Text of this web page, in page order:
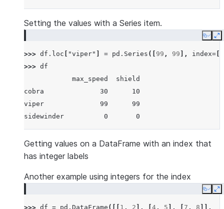
Setting the values with a Series item.
Copy
>>> df . loc "viper" = pd . Series ([ 99 , 99 ], index=
>>> df
            max_speed  shield
cobra              30      10
viper              99      99
sidewinder          0       0
Getting values on a DataFrame with an index that
has integer labels
Another example using integers for the index
Copy
>>> df = pd . DataFrame ([[ 1 , 2 ], 4 , 5 ], 7 , 8 ]],